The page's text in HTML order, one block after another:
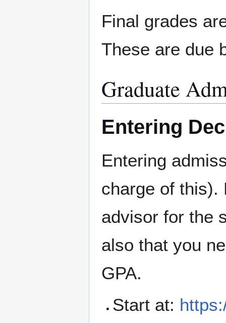
Final grades
These are due
Graduate
Entering
Entering
charge of this).
advisor for the
also that you
GPA.
Start at: